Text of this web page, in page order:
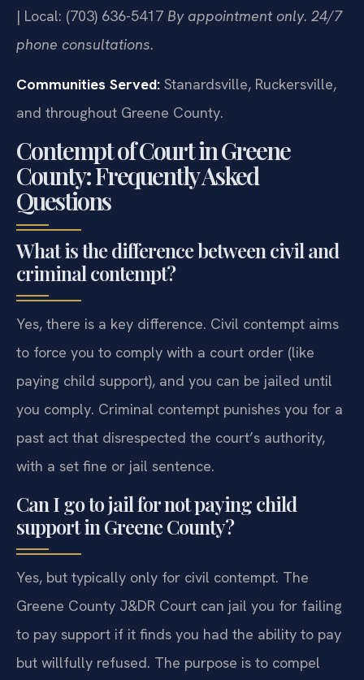
| Local: (703) 636-5417 By appointment only. 24/7
phone consultations.
Communities Served: Stanardsville, Ruckersville,
and throughout Greene County.
Contempt of Court in Greene
County: Frequently Asked
Questions
What is the difference between civil and
criminal contempt?
Yes, there is a key difference. Civil contempt aims
to force you to comply with a court order (like
paying child support), and you can be jailed until
you comply. Criminal contempt punishes you for a
past act that disrespected the court’s authority,
with a set fine or jail sentence.
Can I go to jail for not paying child
support in Greene County?
Yes, but typically only for civil contempt. The
Greene County J&DR Court can jail you for failing
to pay support if it finds you had the ability to pay
but willfully refused. The purpose is to compel